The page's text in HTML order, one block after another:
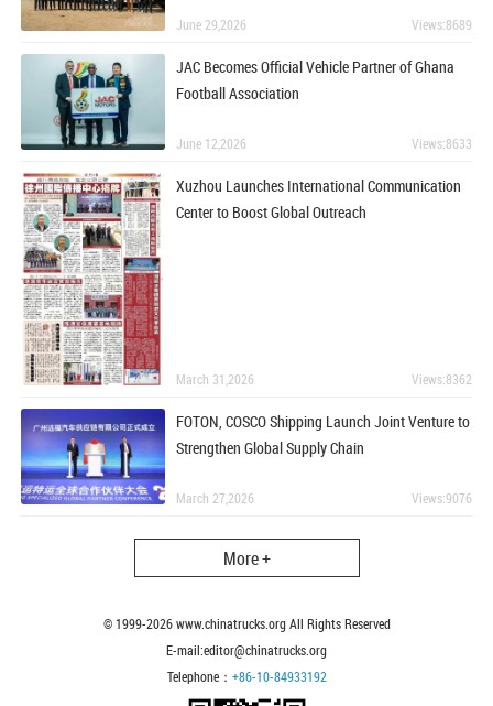
June 29,2026 Views:8689
JAC Becomes Official Vehicle Partner of Ghana
Football Association
June 12,2026 Views:8633
Xuzhou Launches International Communication
Center to Boost Global Outreach
March 31,2026 Views:8362
FOTON, COSCO Shipping Launch Joint Venture to
Strengthen Global Supply Chain
March 27,2026 Views:9076
More +
© 1999-2026www.chinatrucks.org All Rights Reserved
E-mail:editor@chinatrucks.org
Telephone： +86-10-84933192